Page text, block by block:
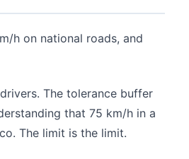
h on national roads, and
The tolerance buffer
that 75 km/h in a
The limit is the limit.